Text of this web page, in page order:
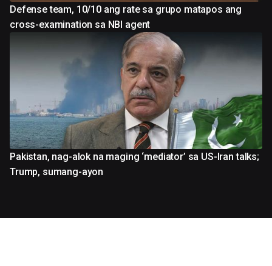
Defense team, 10/10 ang rate sa grupo matapos ang
cross-examination sa NBI agent
Pakistan, nag-alok na maging ‘mediator’ sa US-Iran talks;
Trump, sumang-ayon